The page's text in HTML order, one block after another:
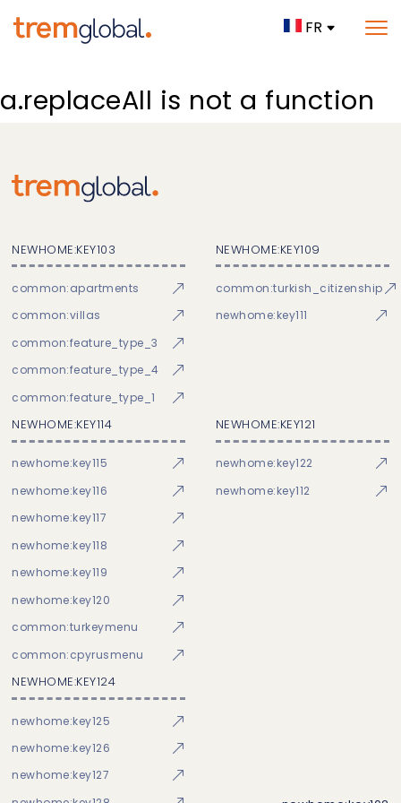
FR
a.replaceAll is not a function
NEWHOME:KEY103
common:apartments
common:villas
common:feature_type_3
common:feature_type_4
common:feature_type_1
NEWHOME:KEY109
common:turkish_citizenship
newhome:key111
NEWHOME:KEY114
newhome:key115
newhome:key116
newhome:key117
newhome:key118
newhome:key119
newhome:key120
common:turkeymenu
common:cpyrusmenu
NEWHOME:KEY121
newhome:key122
newhome:key112
NEWHOME:KEY124
newhome:key125
newhome:key126
newhome:key127